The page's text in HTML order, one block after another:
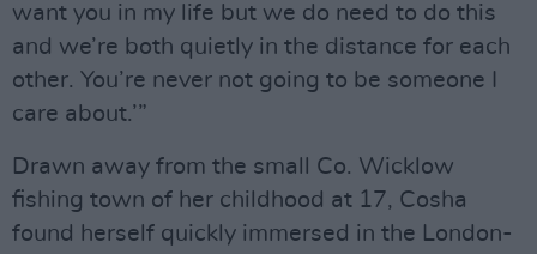
want you in my life but we do need to do this
and we’re both quietly in the distance for each
other. You’re never not going to be someone I
care about.’”
Drawn away from the small Co. Wicklow
fishing town of her childhood at 17, Cosha
found herself quickly immersed in the London-